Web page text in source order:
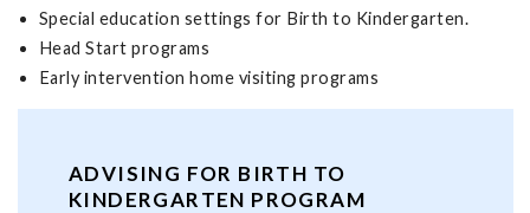
Special education settings for Birth to Kindergarten.
Head Start programs
Early intervention home visiting programs
ADVISING FOR BIRTH TO
KINDERGARTEN PROGRAM